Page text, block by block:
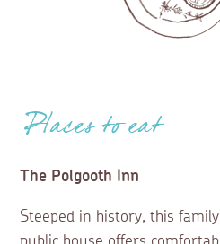
Places to eat
The Polgooth Inn
Steeped in history, this